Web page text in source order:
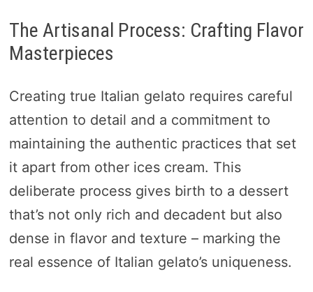
The Artisanal Process: Crafting Flavor
Masterpieces
Creating true Italian gelato requires careful
attention to detail and a commitment to
maintaining the authentic practices that set
it apart from other ices cream. This
deliberate process gives birth to a dessert
that’s not only rich and decadent but also
dense in flavor and texture – marking the
real essence of Italian gelato’s uniqueness.